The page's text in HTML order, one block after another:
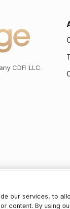
CDFI LLC.
(“TCC”)is a state-
our services, to
content. By using